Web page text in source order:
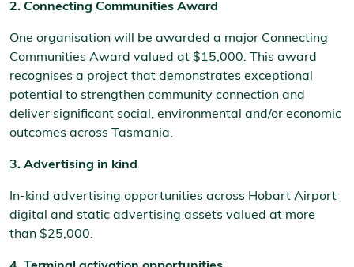
2. Connecting Communities Award
One organisation will be awarded a major Connecting
Communities Award valued at $15,000. This award
recognises a project that demonstrates exceptional
potential to strengthen community connection and
deliver significant social, environmental and/or economic
outcomes across Tasmania.
3. Advertising in kind
In-kind advertising opportunities across Hobart Airport
digital and static advertising assets valued at more
than $25,000.